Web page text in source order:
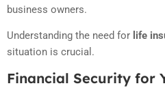
business owners.
Understanding the need for life
situation is crucial.
Financial Security for